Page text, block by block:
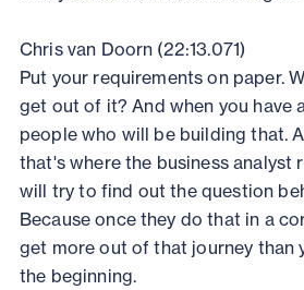
Chris van Doorn (22:13.071)
Put your requirements on paper.
get out of it? And when you have
people who will be building that.
that's where the business analyst
will try to find out the question
Because once they do that in a
get more out of that journey than
the beginning.